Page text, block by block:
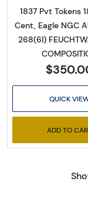
1837 Pvt Tokens
Cent, Eagle NGC
268(6I)
QUICK
ADD TO